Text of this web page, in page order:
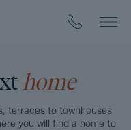
home
terraces to townhouses
you will find a home to